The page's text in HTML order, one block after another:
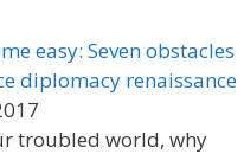
easy: Seven obstacles
diplomacy renaissance
troubled world, why